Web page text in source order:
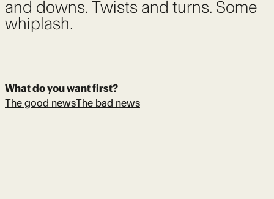
and downs. Twists and turns. Some
whiplash.
What do you want first?
The good newsThe bad news